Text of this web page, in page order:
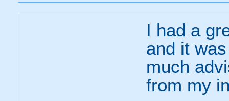
I had a
and it
much
from my